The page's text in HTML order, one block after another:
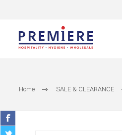
Home SALE & CLEARANCE